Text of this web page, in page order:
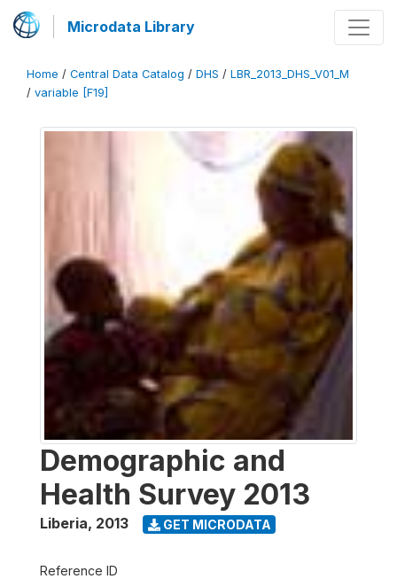
Microdata Library
Home / Central Data Catalog / DHS / LBR_2013_DHS_V01_M
/ variable [F19]
Demographic and
Health Survey 2013
Liberia, 2013 GET MICRODATA
Reference ID